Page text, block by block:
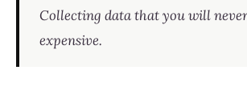
Collecting data that you will
expensive.